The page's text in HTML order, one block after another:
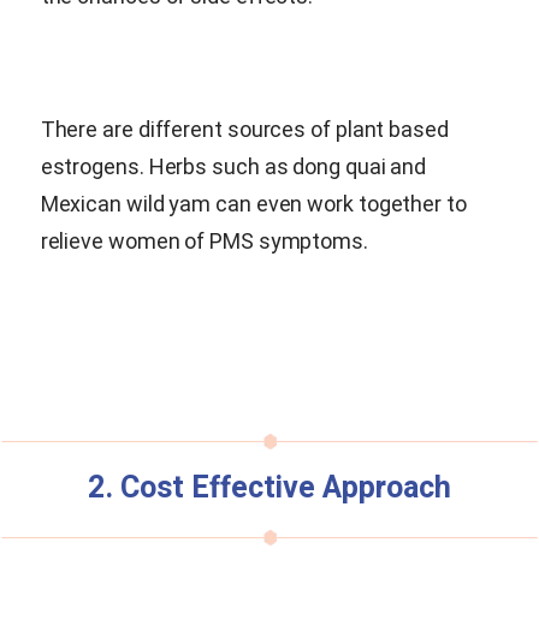
There are different sources of plant based
estrogens. Herbs such as dong quai and
Mexican wild yam can even work together to
relieve women of PMS symptoms.
2. Cost Effective Approach